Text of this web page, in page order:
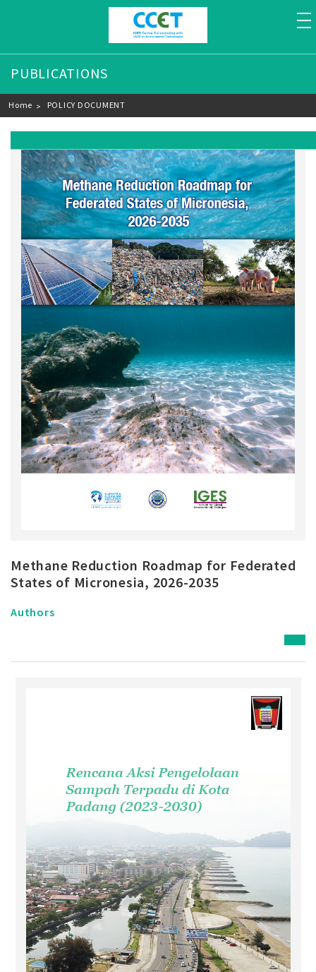
PUBLICATIONS
Breadcrumb
Home POLICY DOCUMENT
Methane Reduction Roadmap for Federated
States of Micronesia, 2026-2035
Authors